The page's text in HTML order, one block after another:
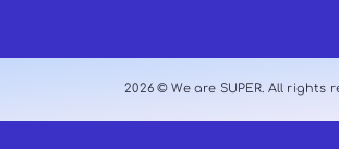
2026 © We are SUPER. All rights